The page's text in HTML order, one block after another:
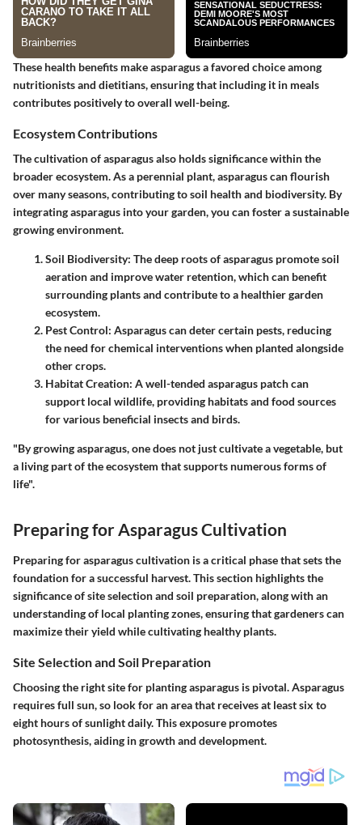
These health benefits make asparagus a favored choice among
nutritionists and dietitians, ensuring that including it in meals
contributes positively to overall well-being.
Ecosystem Contributions
The cultivation of asparagus also holds significance within the
broader ecosystem. As a perennial plant, asparagus can flourish
over many seasons, contributing to soil health and biodiversity. By
integrating asparagus into your garden, you can foster a sustainable
growing environment.
Soil Biodiversity: The deep roots of asparagus promote soil
aeration and improve water retention, which can benefit
surrounding plants and contribute to a healthier garden
ecosystem.
Pest Control: Asparagus can deter certain pests, reducing
the need for chemical interventions when planted alongside
other crops.
Habitat Creation: A well-tended asparagus patch can
support local wildlife, providing habitats and food sources
for various beneficial insects and birds.
"By growing asparagus, one does not just cultivate a vegetable, but
a living part of the ecosystem that supports numerous forms of
life".
Preparing for Asparagus Cultivation
Preparing for asparagus cultivation is a critical phase that sets the
foundation for a successful harvest. This section highlights the
significance of site selection and soil preparation, along with an
understanding of local planting zones, ensuring that gardeners can
maximize their yield while cultivating healthy plants.
Site Selection and Soil Preparation
Choosing the right site for planting asparagus is pivotal. Asparagus
requires full sun, so look for an area that receives at least six to
eight hours of sunlight daily. This exposure promotes
photosynthesis, aiding in growth and development.